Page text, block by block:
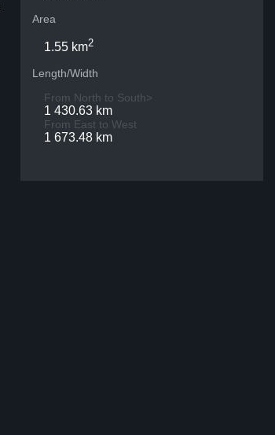
Area
1.55 km2
Length/Width
From North to South>
1 430.63 km
From East to West
1 673.48 km